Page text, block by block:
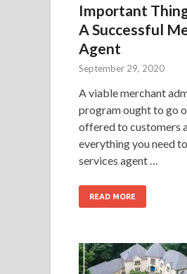
Important
A Successful
Agent
September 29, 2020
A viable merchant
program ought to go
offered to customers
everything you need
services agent …
READ MORE